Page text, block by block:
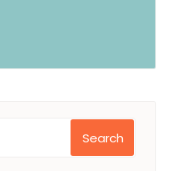
Search